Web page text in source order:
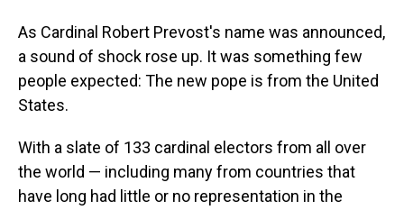
As Cardinal Robert Prevost's name was announced,
a sound of shock rose up. It was something few
people expected: The new pope is from the United
States.
With a slate of 133 cardinal electors from all over
the world — including many from countries that
have long had little or no representation in the